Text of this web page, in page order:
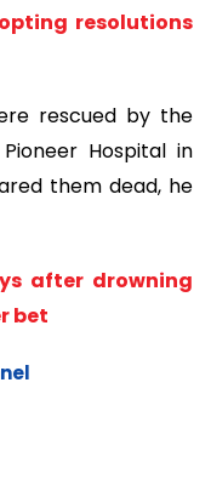
resolutions
rescued by the
Hospital in
them dead, he
after drowning
bet